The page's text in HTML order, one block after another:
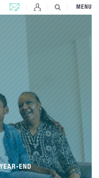
CONTACT US MENU
END